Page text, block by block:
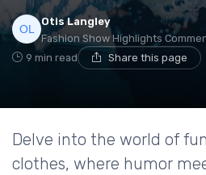
Otis Langley
Fashion Show Highlights
9 min read Share this page
Delve into the world of
clothes, where humor